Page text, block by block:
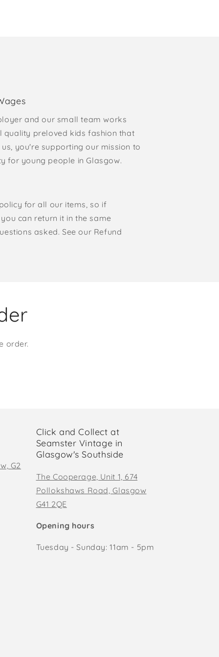
and our small team works
quality preloved kids fashion that
you're supporting our mission to
for young people in Glasgow.
for all our items, so if
can return it in the same
asked. See our Refund
order.
G2
Click and Collect at
Seamster Vintage in
Glasgow's Southside
The Cooperage, Unit 1, 674
Pollokshaws Road, Glasgow
G41 2QE
Opening hours
Tuesday - Sunday: 11am - 5pm